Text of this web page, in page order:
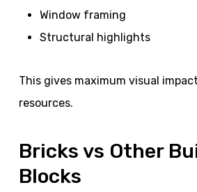
Window framing
Structural highlights
This gives maximum visual
resources.
Bricks vs Other
Blocks